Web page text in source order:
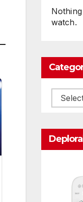
watch.